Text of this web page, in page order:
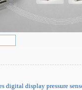
digital display pressure